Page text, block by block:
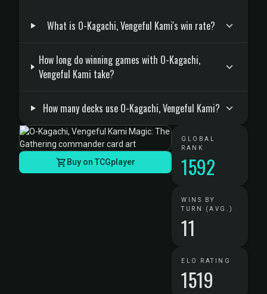
What is O-Kagachi, Vengeful Kami's win rate?
How long do winning games with O-Kagachi,
Vengeful Kami take?
How many decks use O-Kagachi, Vengeful Kami?
Buy on TCGplayer
GLOBAL
RANK
1592
WINS BY
TURN (AVG.)
11
ELO RATING
1519